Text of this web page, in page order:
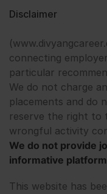
Disclaimer
connecting
particular
We do not charge
placements and do
reserve the right to
wrongful activity
We do not provide
informative
This website has